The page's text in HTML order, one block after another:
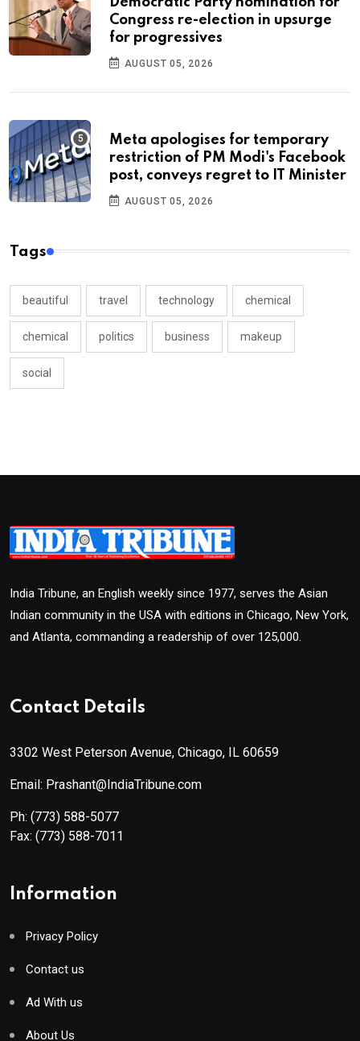
Congress re-election in upsurge
for progressives
AUGUST 05, 2026
Meta apologises for temporary
restriction of PM Modi's Facebook
post, conveys regret to IT Minister
AUGUST 05, 2026
Tags
beautiful travel technology chemical
chemical politics business makeup
social
India Tribune, an English weekly since 1977, serves the Asian
Indian community in the USA with editions in Chicago, New York,
and Atlanta, commanding a readership of over 125,000.
Contact Details
3302 West Peterson Avenue, Chicago, IL 60659
Email: Prashant@IndiaTribune.com
Ph: (773) 588-5077
Fax: (773) 588-7011
Information
Privacy Policy
Contact us
Ad With us
About Us